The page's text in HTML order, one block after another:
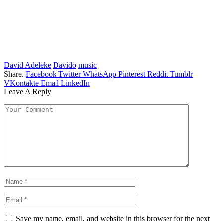
David Adeleke Davido music
Share. Facebook Twitter WhatsApp Pinterest Reddit Tumblr
VKontakte Email LinkedIn
Leave A Reply
Save my name, email, and website in this browser for the next